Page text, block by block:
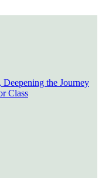
the Journey
Class